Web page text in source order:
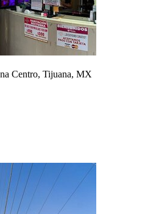
Centro, Tijuana, MX